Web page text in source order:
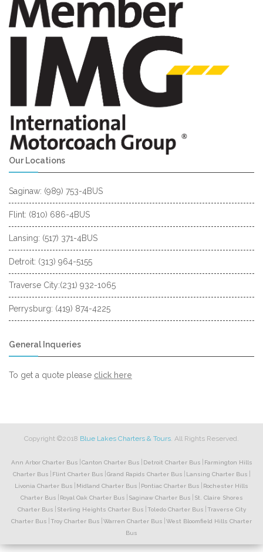
Our Locations
Saginaw: (989) 753-4BUS
Flint: (810) 686-4BUS
Lansing: (517) 371-4BUS
Detroit: (313) 964-5155
Traverse City:(231) 932-1065
Perrysburg: (419) 874-4225
General Inqueries
To get a quote please click here
Copyright ©2018 Blue Lakes Charters & Tours. All Rights Reserved.
Ann Arbor Charter Bus Canton Charter Bus Detroit Charter Bus
Farmington Hills
Charter Bus
Flint Charter Bus Grand Rapids Charter Bus Lansing Charter Bus
Livonia Charter Bus Midland Charter Bus Pontiac Charter Bus
Rochester Hills
Charter Bus
Royal Oak Charter Bus Saginaw Charter Bus
St. Claire Shores
Charter Bus
Sterling Heights Charter Bus Toledo Charter Bus
Traverse City
Charter Bus
Troy Charter Bus Warren Charter Bus
West Bloomfield Hills Charter
Bus